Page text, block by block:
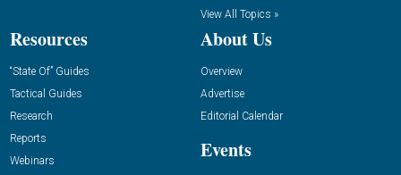
View All Topics »
Resources
“State Of” Guides
Tactical Guides
Research
Reports
Webinars
About Us
Overview
Advertise
Editorial Calendar
Events